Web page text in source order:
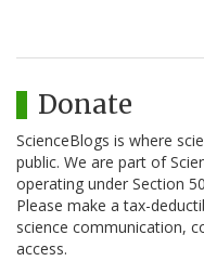
Donate
ScienceBlogs is where
public. We are part of
operating under Section
Please make a tax-
science communication,
access.